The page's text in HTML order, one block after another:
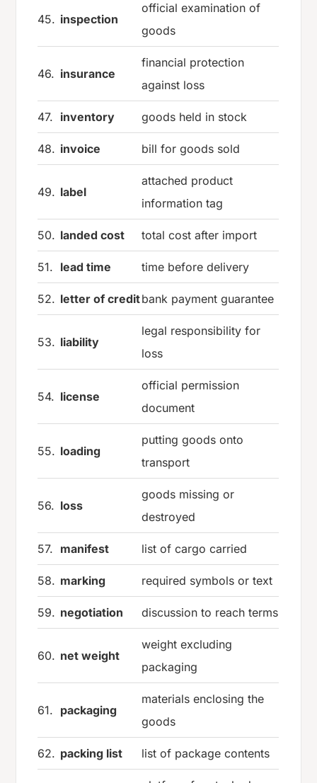
45. inspection
official examination of
goods
46. insurance
financial protection
against loss
47. inventory goods held in stock
48. invoice bill for goods sold
49. label
attached product
information tag
50. landed cost total cost after import
51. lead time time before delivery
52. letter of creditbank payment guarantee
53. liability
legal responsibility for
loss
54. license
official permission
document
55. loading
putting goods onto
transport
56. loss
goods missing or
destroyed
57. manifest list of cargo carried
58. marking required symbols or text
59. negotiation discussion to reach terms
60. net weight
weight excluding
packaging
61. packaging
materials enclosing the
goods
62. packing list list of package contents